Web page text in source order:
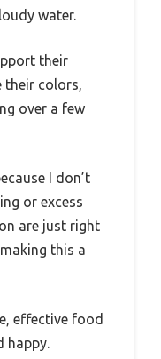
water.
their
their colors,
over a few
I don’t
or excess
are just right
this a
effective food
happy.